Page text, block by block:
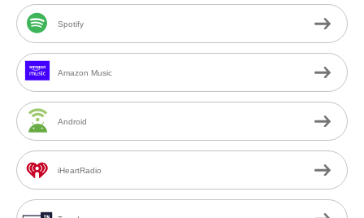
Spotify
Amazon Music
Android
iHeartRadio